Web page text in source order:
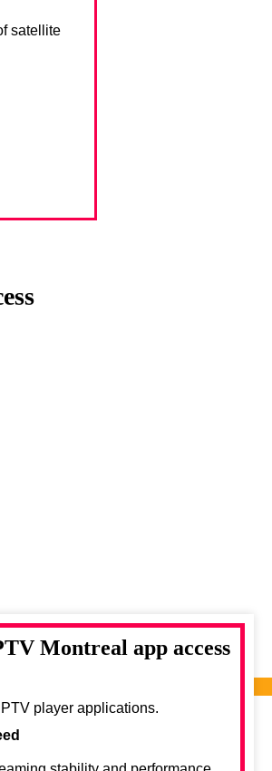
satellite
Montreal app access
player applications.